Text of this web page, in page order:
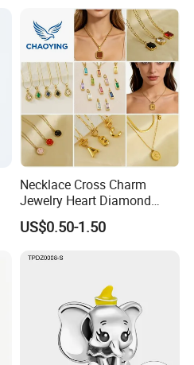
Necklace Cross Charm
Jewelry Heart Diamond
Zircon Fashion Stone CZ
Metal Gold out Gemstone
Circle Pearl Small Letter
US$0.50-1.50